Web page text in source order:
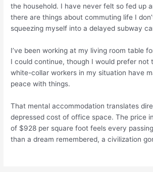
the household. I have never felt so fed up
there are things about commuting life I
squeezing myself into a delayed subway
I’ve been working at my living room table
I could continue, though I would prefer not
white-collar workers in my situation have
peace with things.
That mental accommodation translates
depressed cost of office space. The price
of $928 per square foot feels every
than a dream remembered, a civilization